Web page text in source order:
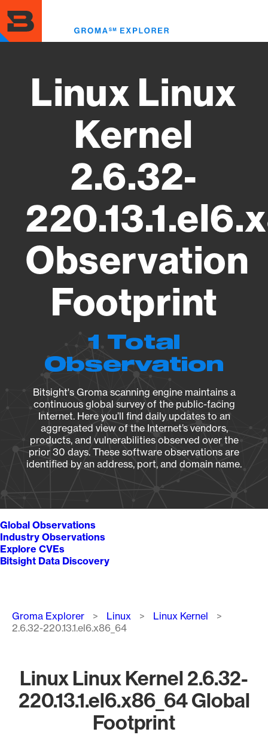
to
main
content
Linux Linux
Kernel
2.6.32-
Observation
Footprint
1 Total
Observation
Bitsight's Groma scanning engine maintains a
continuous global survey of the public-facing
Internet. Here you’ll find daily updates to an
aggregated view of the Internet’s vendors,
products, and vulnerabilities observed over the
prior 30 days. These software observations are
identified by an address, port, and domain name.
Global Observations
Industry Observations
Explore CVEs
Bitsight Data Discovery
Breadcrumb
Groma Explorer Linux
Linux Kernel
2.6.32-220.13.1.el6.x86_64
Linux Linux Kernel 2.6.32-
220.13.1.el6.x86_64 Global
Footprint